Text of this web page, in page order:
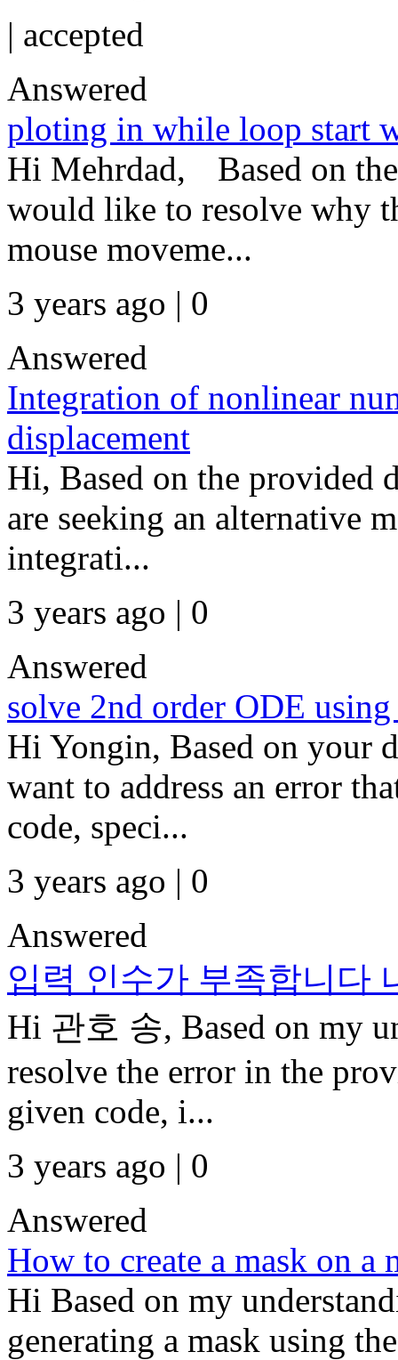
| accepted
Answered
ploting in while loop start
Hi Mehrdad, Based on
would like to resolve why
mouse moveme...
3 years ago | 0
Answered
Integration of nonlinear
displacement
Hi, Based on the provided
are seeking an alternative
integrati...
3 years ago | 0
Answered
solve 2nd order ODE
Hi Yongin, Based on your
want to address an error
code, speci...
3 years ago | 0
Answered
입력 인수가 부족합니다
Hi 관호 송, Based on my
resolve the error in the
given code, i...
3 years ago | 0
Answered
How to create a mask on a
Hi Based on my
generating a mask using